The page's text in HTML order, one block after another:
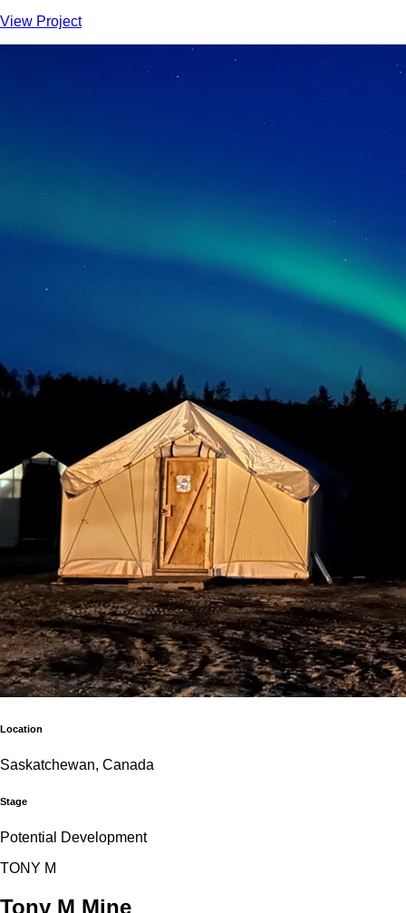
View Project
Location
Saskatchewan, Canada
Stage
Potential Development
TONY M
Tony M Mine